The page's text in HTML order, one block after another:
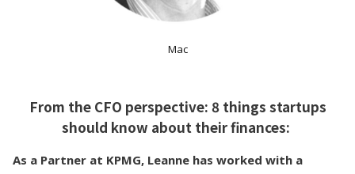
Mac
From the CFO perspective: 8 things startups
should know about their finances:
As a Partner at KPMG, Leanne has worked with a